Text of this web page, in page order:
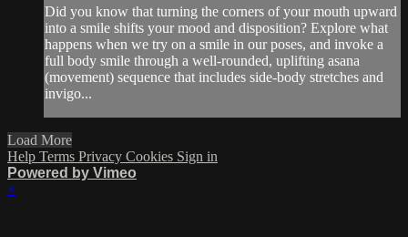
Did you know that turning the corners of your mouth upward
into a smile shifts your mood and disposition? Explore what
happens when we try on a smile in our poses, and invoke a
full body smile through a well-rounded, uplifting asana
(movement) sequence that includes side-body stretches and
invigo...
Load More
Help Terms Privacy Cookies Sign in
Powered by Vimeo
×